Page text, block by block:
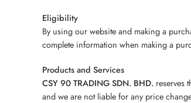
Eligibility
By using our website and making a
complete information when making a
Products and Services
CSY 90 TRADING SDN. BHD. reserves
and we are not liable for any price